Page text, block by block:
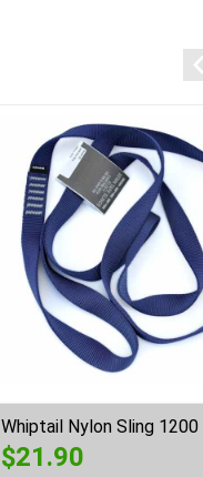
Whiptail Nylon Sling 1200
$21.90